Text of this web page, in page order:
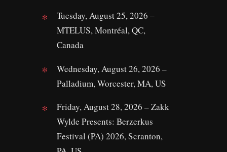
Tuesday, August 25, 2026 –
MTELUS, Montréal, QC,
Canada
Wednesday, August 26, 2026 –
Palladium, Worcester, MA, US
Friday, August 28, 2026 – Zakk
Wylde Presents: Berzerkus
Festival (PA) 2026, Scranton,